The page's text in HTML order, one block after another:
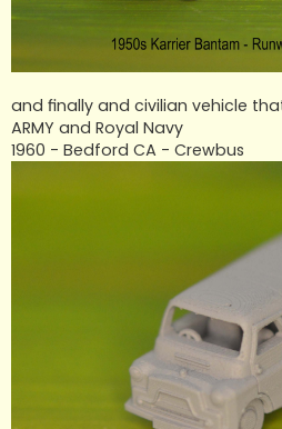
and finally and civilian vehicle
ARMY and Royal Navy
1960 - Bedford CA - Crewbus